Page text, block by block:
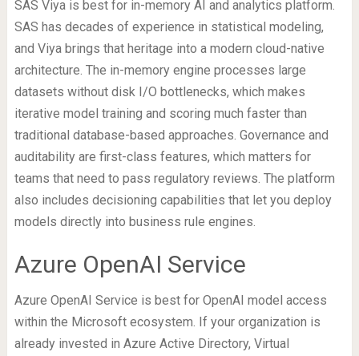
SAS Viya is best for in-memory AI and analytics platform.
SAS has decades of experience in statistical modeling,
and Viya brings that heritage into a modern cloud-native
architecture. The in-memory engine processes large
datasets without disk I/O bottlenecks, which makes
iterative model training and scoring much faster than
traditional database-based approaches. Governance and
auditability are first-class features, which matters for
teams that need to pass regulatory reviews. The platform
also includes decisioning capabilities that let you deploy
models directly into business rule engines.
Azure OpenAI Service
Azure OpenAI Service is best for OpenAI model access
within the Microsoft ecosystem. If your organization is
already invested in Azure Active Directory, Virtual